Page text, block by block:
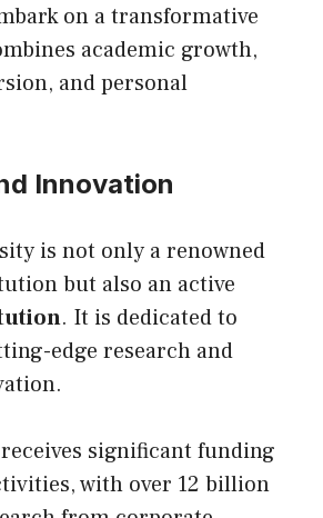
on a transformative
academic growth,
and personal
Innovation
is not only a renowned
but also an active
. It is dedicated to
edge research and
significant funding
with over 12 billion